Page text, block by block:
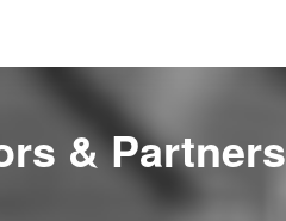
& Partners